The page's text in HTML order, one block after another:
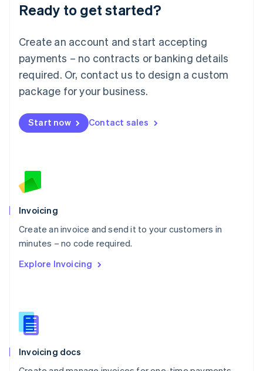
Ready to get started?
Create an account and start accepting
payments – no contracts or banking details
required. Or, contact us to design a custom
package for your business.
Start now Contact sales
Invoicing
Create an invoice and send it to your customers in
minutes – no code required.
Explore Invoicing
Invoicing docs
English
Luxembourg
Mainland China
简体中文
Malaysia
English 简体中文
Malta
Mexico
EspañolEnglish
Netherlands
English
Norway
Poland
English
Portugal
Português English
English
English
Slovenia
Spain